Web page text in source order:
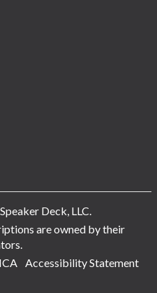
Deck, LLC.
are owned by their
Accessibility Statement